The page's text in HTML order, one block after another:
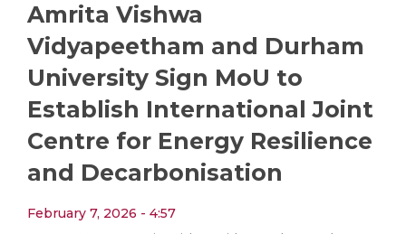
Amrita Vishwa
Vidyapeetham and Durham
University Sign MoU to
Establish International Joint
Centre for Energy Resilience
and Decarbonisation
February 7, 2026 - 4:57